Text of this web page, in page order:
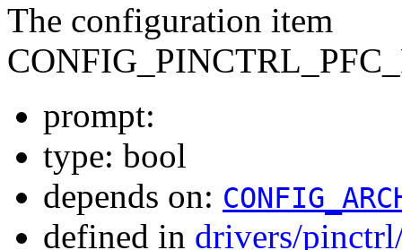
The configuration item
prompt:
type: bool
depends on:
defined in drivers/